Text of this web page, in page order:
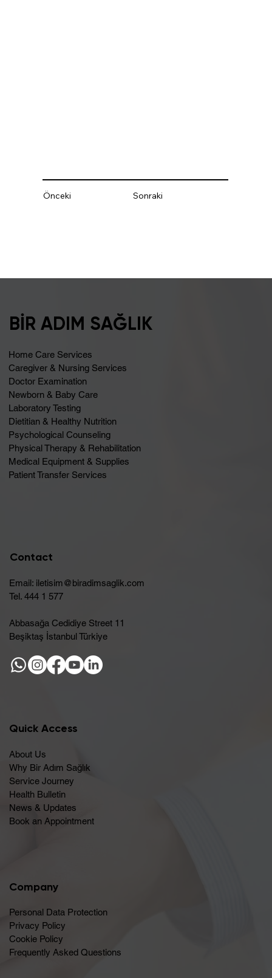
Önceki Sonraki
BİR ADIM SAĞLIK
Home Care Services
Caregiver & Nursing Services
Doctor Examination
Newborn & Baby Care
Laboratory Testing
Dietitian & Healthy Nutrition
Psychological Counseling
Physical Therapy & Rehabilitation
Medical Equipment & Supplies
Patient Transfer Services
Contact
Email: iletisim@biradimsaglik.com
Tel. 444 1 577
Abbasağa Cedidiye Street 11
Beşiktaş İstanbul Türkiye
Quick Access
About Us
Why Bir Adım Sağlık
Service Journey
Health Bulletin
News & Updates
Book an Appointment
Company
Personal Data Protection
Privacy Policy
Cookie Policy
Frequently Asked Questions